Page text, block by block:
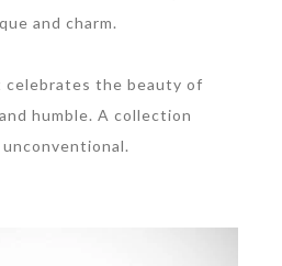
and charm.
the beauty of
humble. A collection